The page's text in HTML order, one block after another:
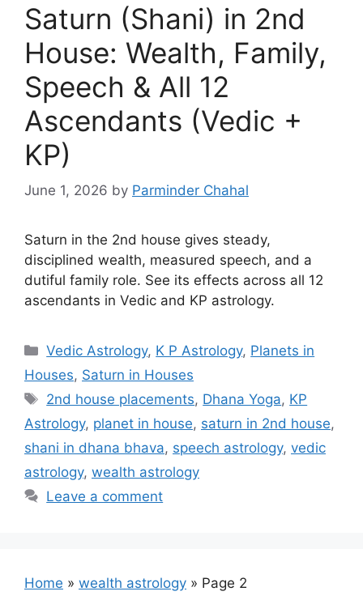
Saturn (Shani) in 2nd
House: Wealth, Family,
Speech & All 12
Ascendants (Vedic +
KP)
June 1, 2026 by Parminder Chahal
Saturn in the 2nd house gives steady,
disciplined wealth, measured speech, and a
dutiful family role. See its effects across all 12
ascendants in Vedic and KP astrology.
Categories
Vedic Astrology, K P Astrology, Planets in
Houses, Saturn in Houses
Tags
2nd house placements, Dhana Yoga, KP
Astrology, planet in house, saturn in 2nd house,
shani in dhana bhava, speech astrology, vedic
astrology, wealth astrology
Leave a comment
Home » wealth astrology » Page 2